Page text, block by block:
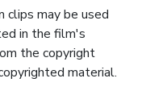
clips may be used
in the film's
the copyright
material.